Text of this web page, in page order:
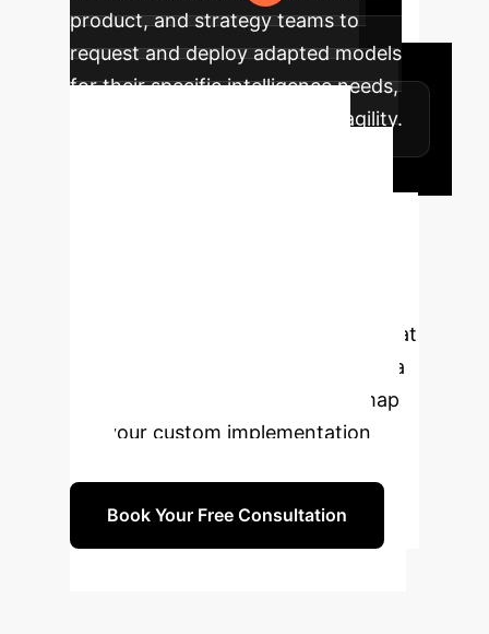
product, and strategy teams to
request and deploy adapted models
for their specific intelligence needs,
achieving true organizational agility.
business to adapt its AI capabilities at
the speed of the market. Schedule a
complimentary consultation to map
out your custom implementation
Book Your Free Consultation